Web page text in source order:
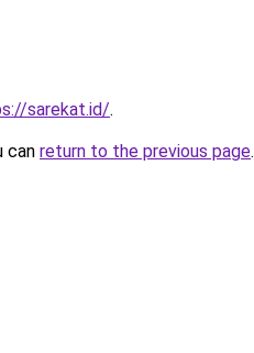
sarekat.id/.
can return to the previous page.